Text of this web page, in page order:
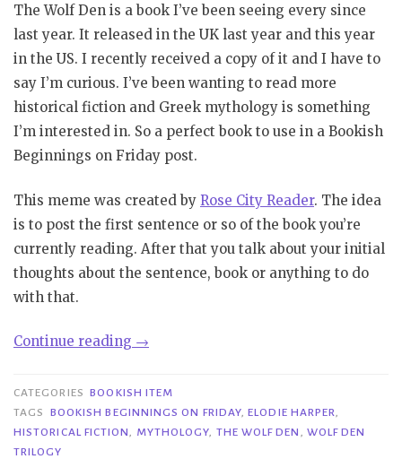
The Wolf Den is a book I’ve been seeing every since
last year. It released in the UK last year and this year
in the US. I recently received a copy of it and I have to
say I’m curious. I’ve been wanting to read more
historical fiction and Greek mythology is something
I’m interested in. So a perfect book to use in a Bookish
Beginnings on Friday post.
This meme was created by Rose City Reader. The idea
is to post the first sentence or so of the book you’re
currently reading. After that you talk about your initial
thoughts about the sentence, book or anything to do
with that.
Continue reading “Bookish
on
Friday|
The
→
CATEGORIES BOOKISH ITEM
TAGS
BOOKISH BEGINNINGS ON FRIDAY,ELODIE HARPER,
HISTORICAL FICTION, MYTHOLOGY, THE WOLF DEN , WOLF DEN
TRILOGY